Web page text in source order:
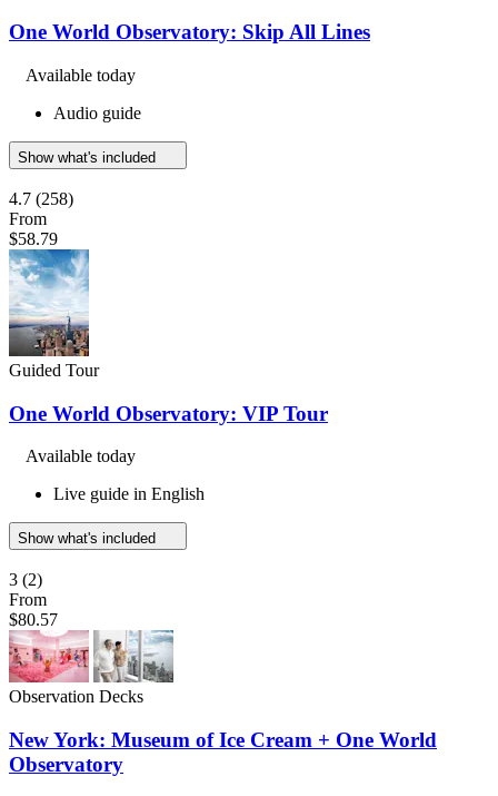
One World Observatory: Skip All Lines
Available today
Audio guide
Show what's included
4.7 (258)
From
$58.79
Guided Tour
One World Observatory: VIP Tour
Available today
Live guide in English
Show what's included
3 (2)
From
$80.57
Observation Decks
New York: Museum of Ice Cream + One World
Observatory